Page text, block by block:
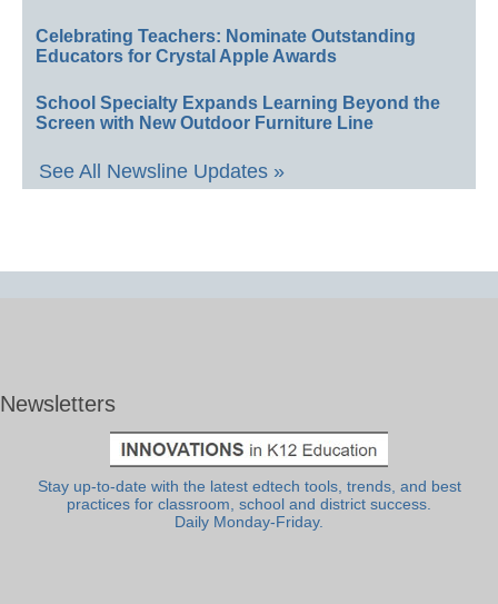
Celebrating Teachers: Nominate Outstanding
Educators for Crystal Apple Awards
School Specialty Expands Learning Beyond the
Screen with New Outdoor Furniture Line
See All Newsline Updates »
Newsletters
Stay up-to-date with the latest edtech tools, trends, and best
practices for classroom, school and district success.
Daily Monday-Friday.